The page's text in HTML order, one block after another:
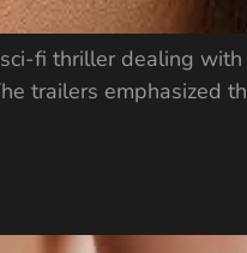
fi thriller dealing
trailers emphasized